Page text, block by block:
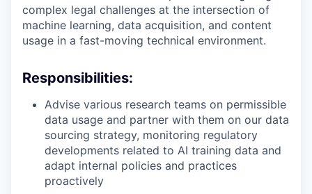
complex legal challenges at the intersection of
machine learning, data acquisition, and content
usage in a fast-moving technical environment.
Responsibilities:
Advise various research teams on permissible
data usage and partner with them on our data
sourcing strategy, monitoring regulatory
developments related to AI training data and
adapt internal policies and practices
proactively